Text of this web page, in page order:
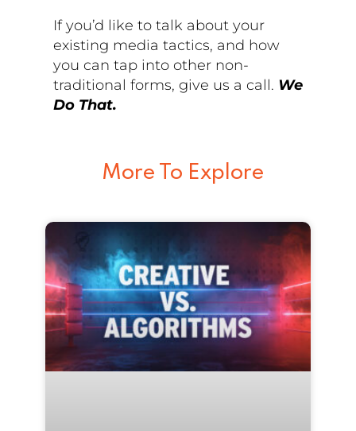
If you’d like to talk about your
existing media tactics, and how
you can tap into other non-
traditional forms, give us a call. We
Do That.
More To Explore